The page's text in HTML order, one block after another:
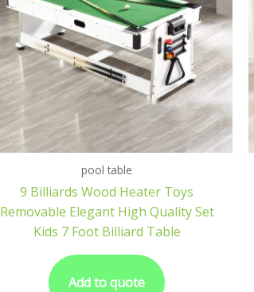
pool table
9 Billiards Wood Heater Toys
Removable Elegant High Quality Set
Kids 7 Foot Billiard Table
Add to quote